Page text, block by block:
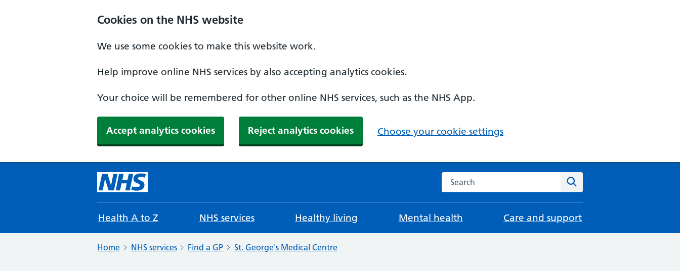
Cookies on the NHS website
We use some cookies to make this website work.
Help improve online NHS services by also accepting analytics cookies.
Your choice will be remembered for other online NHS services, such as the NHS App.
Accept analytics cookies Reject analytics cookies Choose your cookie settings
Search the NHS website
Health A to Z NHS services Healthy living Mental health Care and support
Home NHS services Find a GP St. George's Medical Centre